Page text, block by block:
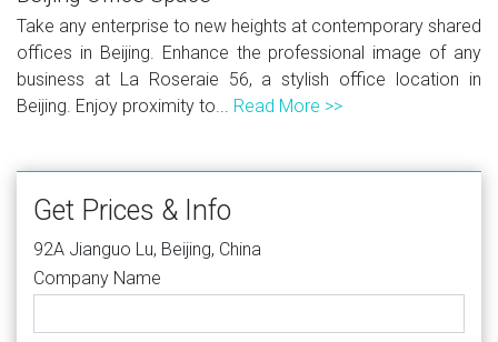
Take any enterprise to new heights at contemporary shared
offices in Beijing. Enhance the professional image of any
business at La Roseraie 56, a stylish office location in
Beijing. Enjoy proximity to... Read More >>
Get Prices & Info
92A Jianguo Lu, Beijing, China
Company Name